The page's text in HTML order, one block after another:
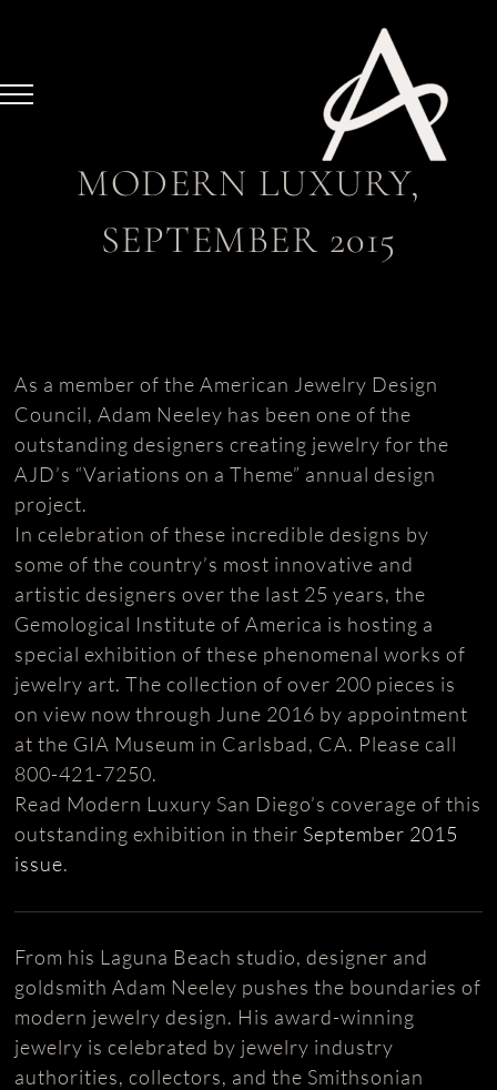
MODERN LUXURY,
SEPTEMBER 2015
As a member of the American Jewelry Design
Council, Adam Neeley has been one of the
outstanding designers creating jewelry for the
AJD’s “Variations on a Theme” annual design
project.
In celebration of these incredible designs by
some of the country’s most innovative and
artistic designers over the last 25 years, the
Gemological Institute of America is hosting a
special exhibition of these phenomenal works of
jewelry art. The collection of over 200 pieces is
on view now through June 2016 by appointment
at the GIA Museum in Carlsbad, CA. Please call
800-421-7250.
Read Modern Luxury San Diego’s coverage of this
outstanding exhibition in their September 2015
issue.
From his Laguna Beach studio, designer and
goldsmith Adam Neeley pushes the boundaries of
modern jewelry design. His award-winning
jewelry is celebrated by jewelry industry
authorities, collectors, and the Smithsonian